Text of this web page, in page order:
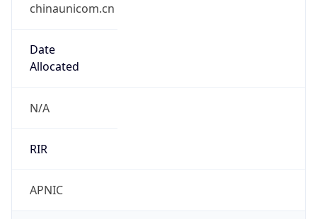
chinaunicom.cn
Date
Allocated
N/A
RIR
APNIC